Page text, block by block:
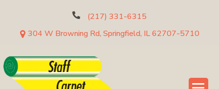
(217) 331-6315
304 W Browning Rd, Springfield, IL 62707-5710